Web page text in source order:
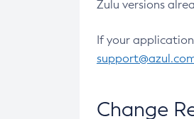
Zulu versions
If your
Change